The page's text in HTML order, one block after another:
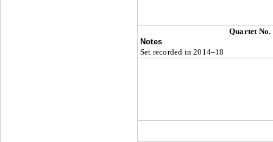
Quartet No.
Notes
Set recorded in 2014–18